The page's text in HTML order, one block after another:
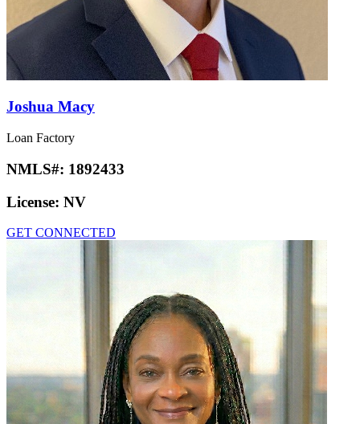
Joshua Macy
Loan Factory
NMLS#: 1892433
License: NV
GET CONNECTED